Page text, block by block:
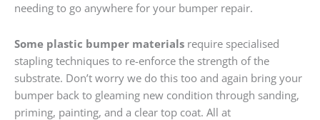
needing to go anywhere for your bumper repair.
Some plastic bumper materials require specialised
stapling techniques to re-enforce the strength of the
substrate. Don’t worry we do this too and again bring your
bumper back to gleaming new condition through sanding,
priming, painting, and a clear top coat. All at